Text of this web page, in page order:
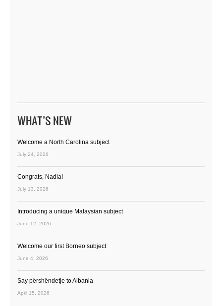
WHAT’S NEW
Welcome a North Carolina subject
July 24, 2026
Congrats, Nadia!
July 13, 2026
Introducing a unique Malaysian subject
June 12, 2026
Welcome our first Borneo subject
June 4, 2026
Say përshëndetje to Albania
April 15, 2026